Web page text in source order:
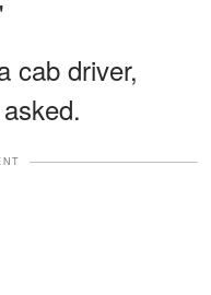
cab driver,